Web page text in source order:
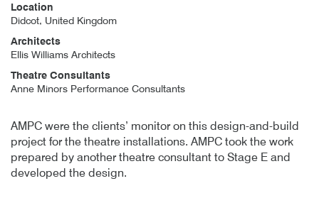
Location
Didcot, United Kingdom
Architects
Ellis Williams Architects
Theatre Consultants
Anne Minors Performance Consultants
19th March 2015
By
Cornerstone Arts Centre
Author
publish
Posted
19th March 2015
AMPC were the clients’ monitor on this design-and-build
project for the theatre installations. AMPC took the work
prepared by another theatre consultant to Stage E and
developed the design.